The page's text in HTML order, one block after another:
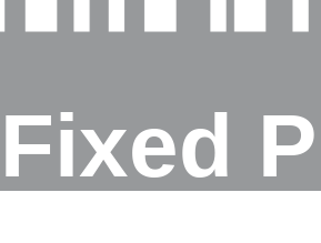
Fixed